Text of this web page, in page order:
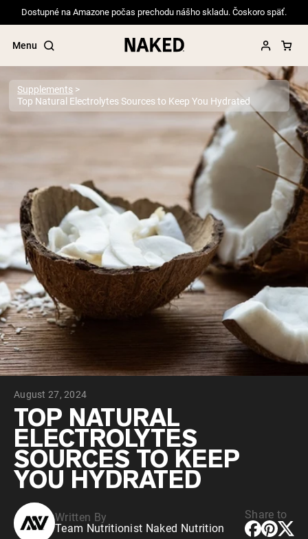
Dostupné na Amazone počas prechodu nášho skladu. Čoskoro späť.
Menu
”Overnight Oats“
”Vegan protein“
”Collagen“
”Micellar Casein“
PROTEIN POWDERSBest Seller
Pea Protein
Grass Fed Whey Protein Powder
Collagen Peptides
Chocolate Grass-Fed Whey
Vanilla Grass-Fed whey
Shop All Protein Powders
VEGAN PROTEIN
Pea Protein
Shop All Vegan Protein
Supplements
Top Natural Electrolytes Sources to Keep You Hydrated
August 27, 2024
TOP NATURAL
ELECTROLYTES
SOURCES TO KEEP
YOU HYDRATED
Written By
Team Nutritionist Naked Nutrition
Share to